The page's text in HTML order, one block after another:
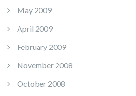
May 2009
April 2009
February 2009
November 2008
October 2008